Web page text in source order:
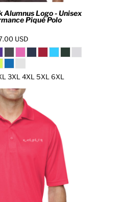
Alumnus Logo - Unisex
Piqué Polo
USD
3XL 4XL 5XL 6XL